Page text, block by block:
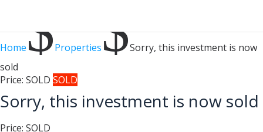
Home$Properties$Sorry, this investment is now
sold
Price: SOLD SOLD
Sorry, this investment is now sold
Price: SOLD